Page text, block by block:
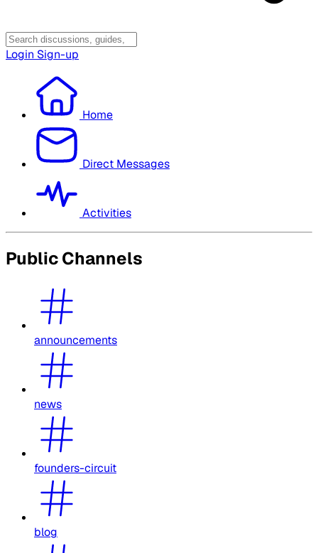
Login Sign-up
Home
Direct Messages
Activities
Public Channels
announcements
news
founders-circuit
blog